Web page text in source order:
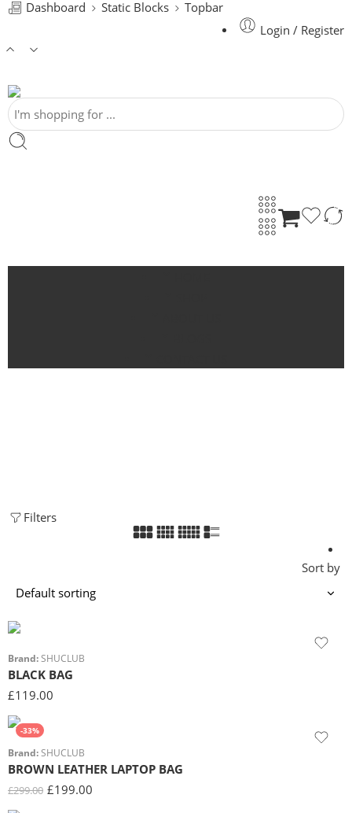
Dashboard Static Blocks
Topbar
Login / Register
Filters
Sort by
Brand: SHUCLUB
BLACK BAG
£119.00
-33%
Brand: SHUCLUB
BROWN LEATHER LAPTOP BAG
£299.00 £199.00